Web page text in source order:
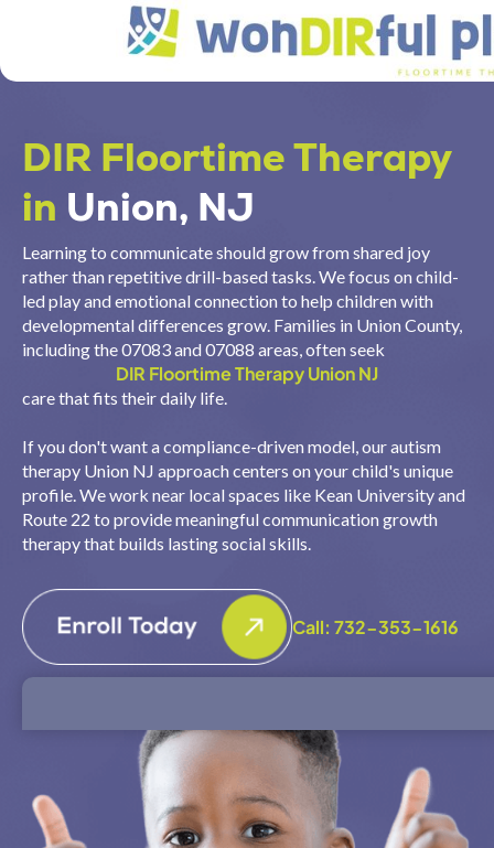
DIR Floortime Therapy
in Union, NJ
Learning to communicate should grow from shared joy
rather than repetitive drill-based tasks. We focus on child-
led play and emotional connection to help children with
developmental differences grow. Families in Union County,
including the 07083 and 07088 areas, often seek
DIR Floortime Therapy Union NJ
care that fits their daily life.
If you don't want a compliance-driven model, our autism
therapy Union NJ approach centers on your child's unique
profile. We work near local spaces like Kean University and
Route 22 to provide meaningful communication growth
therapy that builds lasting social skills.
Call: 732-353-1616